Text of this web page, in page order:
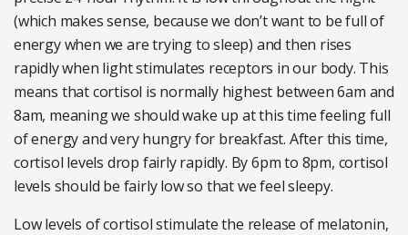
(which makes sense, because we don’t want to be full of
energy when we are trying to sleep) and then rises
rapidly when light stimulates receptors in our body. This
means that cortisol is normally highest between 6am and
8am, meaning we should wake up at this time feeling full
of energy and very hungry for breakfast. After this time,
cortisol levels drop fairly rapidly. By 6pm to 8pm, cortisol
levels should be fairly low so that we feel sleepy.
Low levels of cortisol stimulate the release of melatonin,